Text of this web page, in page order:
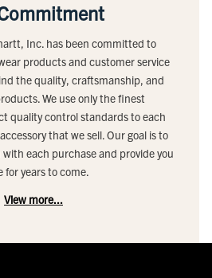
Inc. has been committed to
products and customer service
the quality, craftsmanship, and
We use only the finest
quality control standards to each
that we sell. Our goal is to
each purchase and provide you
for years to come.
View more...